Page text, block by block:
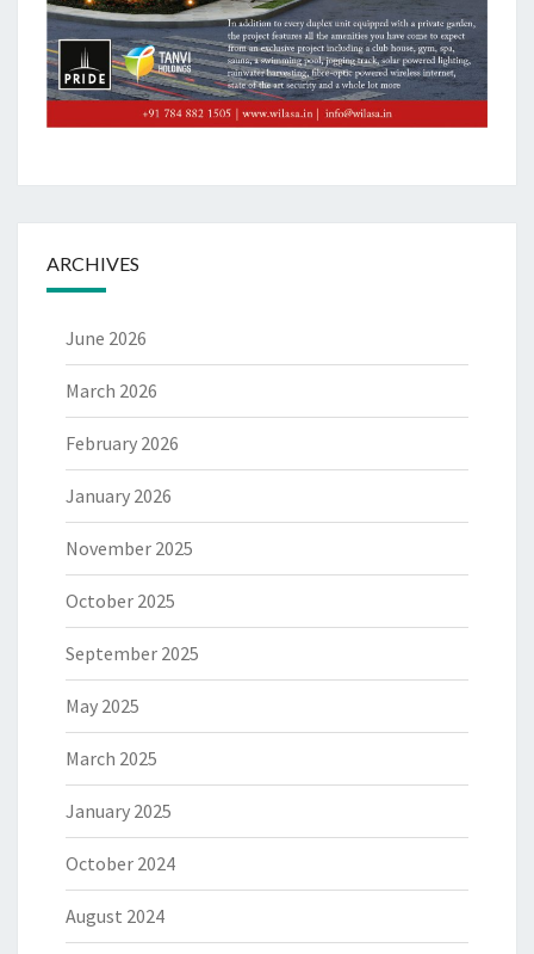
ARCHIVES
June 2026
March 2026
February 2026
January 2026
November 2025
October 2025
September 2025
May 2025
March 2025
January 2025
October 2024
August 2024